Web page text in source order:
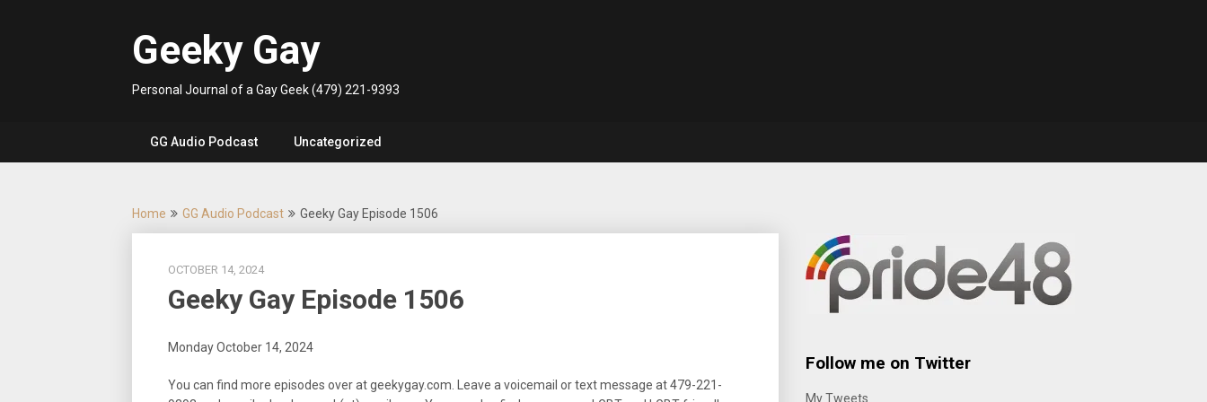
Geeky Gay
Personal Journal of a Gay Geek (479) 221-9393
GG Audio Podcast Uncategorized
Home GG Audio Podcast Geeky Gay Episode 1506
OCTOBER 14, 2024
Geeky Gay Episode 1506
Monday October 14, 2024
You can find more episodes over at geekygay.com. Leave a voicemail or text message at479-221-
Follow me on Twitter
My Tweets